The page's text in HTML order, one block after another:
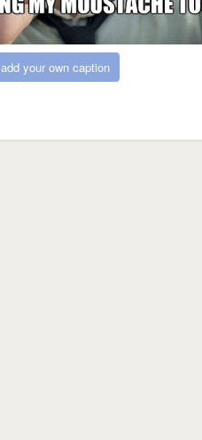
add your own caption